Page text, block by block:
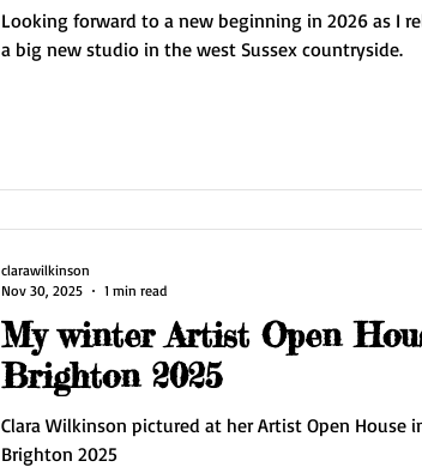
Looking forward to a new beginning in 2026 as I
a big new studio in the west Sussex countryside.
My winter Artist Open
Brighton 2025
Clara Wilkinson pictured at her Artist Open House
Brighton 2025
clarawilkinson
Nov 30, 2025
1 min read